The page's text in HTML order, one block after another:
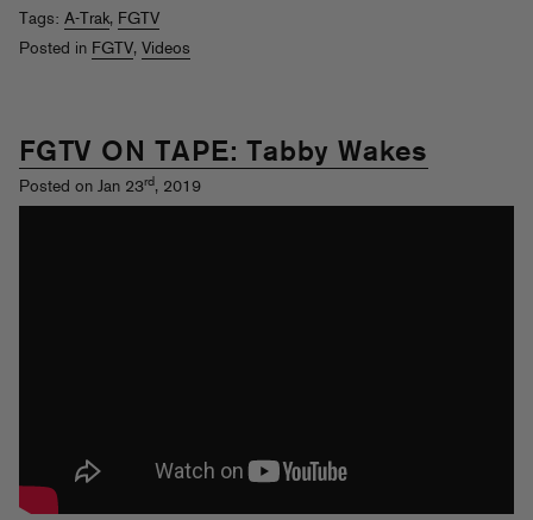
Tags: A-Trak, FGTV
Posted in FGTV, Videos
FGTV ON TAPE: Tabby Wakes
Posted on Jan 23rd, 2019